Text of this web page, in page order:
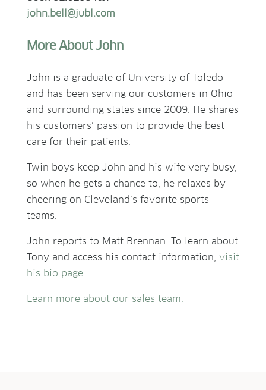
john.bell@jubl.com
More About John
John is a graduate of University of Toledo
and has been serving our customers in Ohio
and surrounding states since 2009. He shares
his customers’ passion to provide the best
care for their patients.
Twin boys keep John and his wife very busy,
so when he gets a chance to, he relaxes by
cheering on Cleveland’s favorite sports
teams.
John reports to Matt Brennan. To learn about
Tony and access his contact information, visit
his bio page.
Learn more about our sales team.